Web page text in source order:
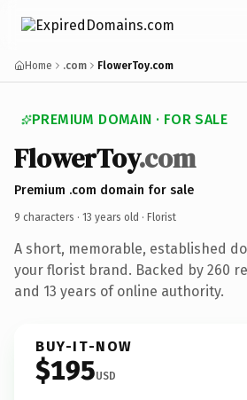
Home .com FlowerToy.com
PREMIUM DOMAIN · FOR SALE
FlowerToy.com
Premium .com domain for sale
9 characters · 13 years old · Florist
A short, memorable, established
your florist brand. Backed by 260
and 13 years of online authority.
BUY-IT-NOW
$195USD